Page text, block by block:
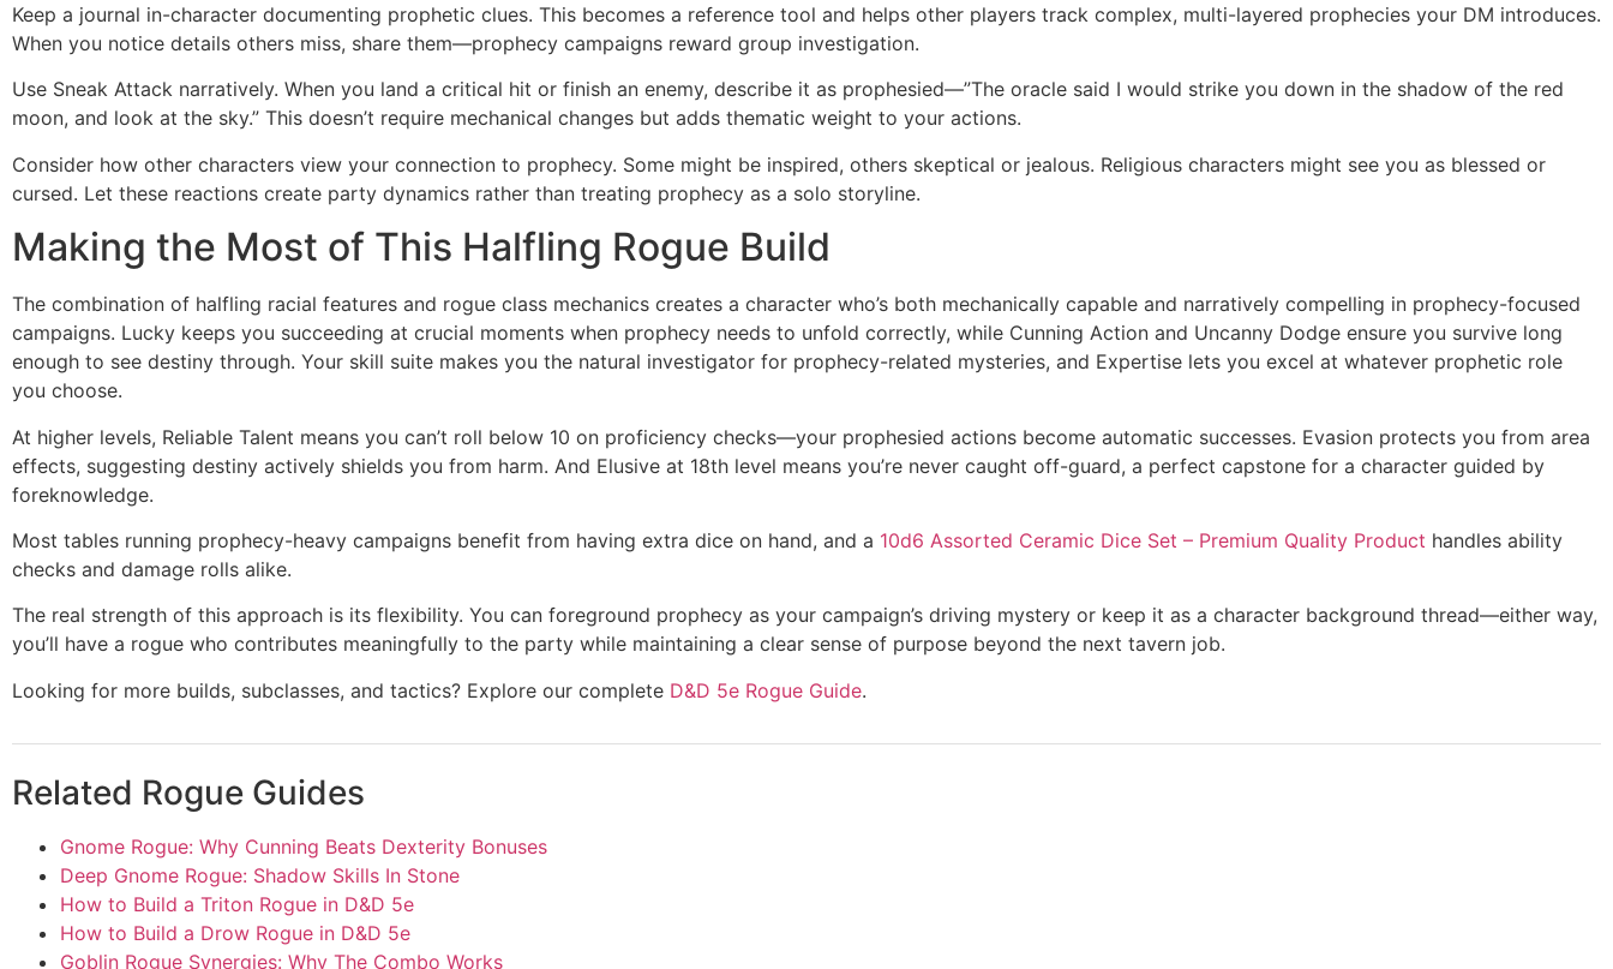
Keep a journal in-character documenting prophetic clues. This becomes a reference tool and helps other players track complex, multi-layered prophecies your DM introduces.
When you notice details others miss, share them—prophecy campaigns reward group investigation.
Use Sneak Attack narratively. When you land a critical hit or finish an enemy, describe it as prophesied—”The oracle said I would strike you down in the shadow of the red
moon, and look at the sky.” This doesn’t require mechanical changes but adds thematic weight to your actions.
Consider how other characters view your connection to prophecy. Some might be inspired, others skeptical or jealous. Religious characters might see you as blessed or
cursed. Let these reactions create party dynamics rather than treating prophecy as a solo storyline.
Making the Most of This Halfling Rogue Build
The combination of halfling racial features and rogue class mechanics creates a character who’s both mechanically capable and narratively compelling in prophecy-focused
campaigns. Lucky keeps you succeeding at crucial moments when prophecy needs to unfold correctly, while Cunning Action and Uncanny Dodge ensure you survive long
enough to see destiny through. Your skill suite makes you the natural investigator for prophecy-related mysteries, and Expertise lets you excel at whatever prophetic role
you choose.
At higher levels, Reliable Talent means you can’t roll below 10 on proficiency checks—your prophesied actions become automatic successes. Evasion protects you from area
effects, suggesting destiny actively shields you from harm. And Elusive at 18th level means you’re never caught off-guard, a perfect capstone for a character guided by
foreknowledge.
Most tables running prophecy-heavy campaigns benefit from having extra dice on hand, and a 10d6 Assorted Ceramic Dice Set – Premium Quality Product handles ability
checks and damage rolls alike.
The real strength of this approach is its flexibility. You can foreground prophecy as your campaign’s driving mystery or keep it as a character background thread—either way,
you’ll have a rogue who contributes meaningfully to the party while maintaining a clear sense of purpose beyond the next tavern job.
Looking for more builds, subclasses, and tactics? Explore our complete D&D 5e Rogue Guide.
Related Rogue Guides
Gnome Rogue: Why Cunning Beats Dexterity Bonuses
Deep Gnome Rogue: Shadow Skills In Stone
How to Build a Triton Rogue in D&D 5e
How to Build a Drow Rogue in D&D 5e
Goblin Rogue Synergies: Why The Combo Works